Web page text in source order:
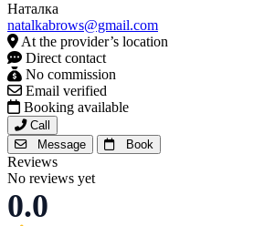
Наталка
natalkabrows@gmail.com
At the provider’s location
Direct contact
No commission
Email verified
Booking available
Call
Message
Book
Reviews
No reviews yet
0.0